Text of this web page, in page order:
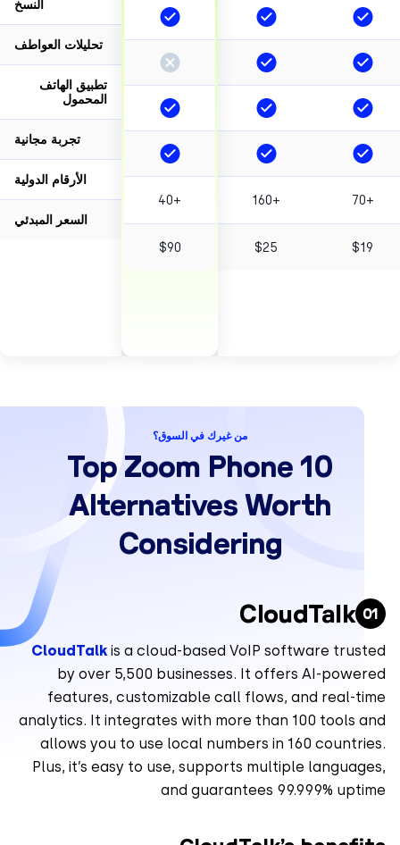
تحليلات العواطف
تطبيق الهاتف
المحمول
تجربة مجانية
الأرقام الدولية
السعر المبدئي
من غيرك في السوق؟
10 Top Zoom Phone
Alternatives Worth
Considering
CloudTalk
CloudTalkis a cloud-based VoIP software
by over 5,500 businesses. It offers AI-
features, customizable call flows, and real-
analytics. It integrates with more than 100 tools
allows you to use local numbers in 160
Plus, it’s easy to use, supports multiple
and guarantees 99.999%